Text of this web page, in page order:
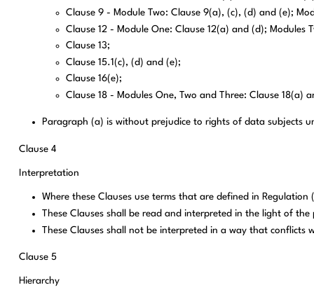
Clause 9 - Module Two: Clause 9(a), (c), (d) and (e);
Clause 12 - Module One: Clause 12(a) and (d); Modules
Clause 13;
Clause 15.1(c), (d) and (e);
Clause 16(e);
Clause 18 - Modules One, Two and Three: Clause 18(a)
Paragraph (a) is without prejudice to rights of data subjects
Clause 4
Interpretation
Where these Clauses use terms that are defined in
These Clauses shall be read and interpreted in the light of
These Clauses shall not be interpreted in a way that
Clause 5
Hierarchy